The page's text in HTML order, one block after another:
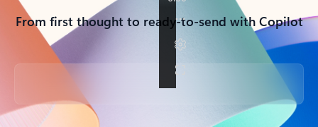
From first thought to ready-to-send with Copilot
Back to tabs